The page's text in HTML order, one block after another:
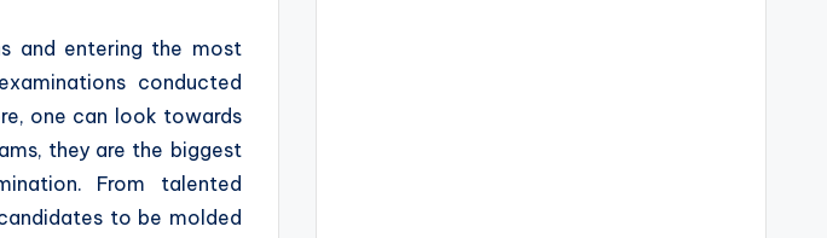
and entering the most
conducted
one can look towards
they are the biggest
From talented
to be molded